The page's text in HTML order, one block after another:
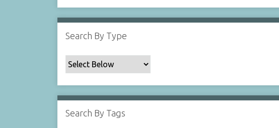
Search By Type
Search By Tags